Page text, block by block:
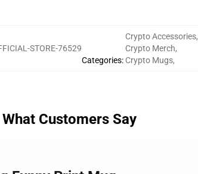
STORE-76529
Categories:
Crypto Accessories,
Crypto Merch,
Crypto Mugs,
What Customers Say